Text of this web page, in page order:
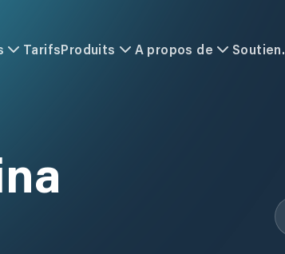
TarifsProduits A propos de Soutien.